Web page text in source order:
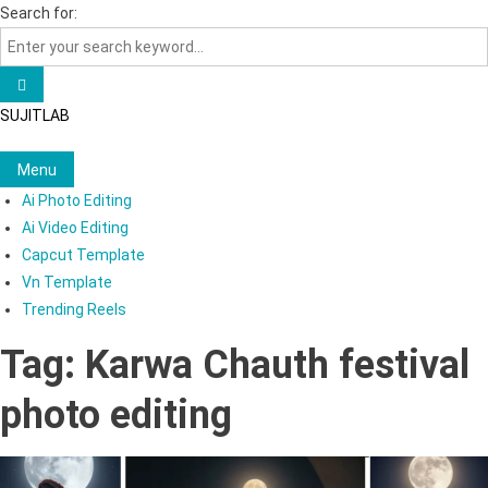
Skip
to
content
Search for:
SUJITLAB
Menu
Ai Photo Editing
Ai Video Editing
Capcut Template
Vn Template
Trending Reels
Tag: Karwa Chauth festival
photo editing